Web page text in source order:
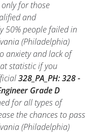
only for those
and
50% people failed in
(Philadelphia)
anxiety and lack of
statistic if you
328_PA_PH: 328 -
Grade D
for all types of
the chances to pass
(Philadelphia)